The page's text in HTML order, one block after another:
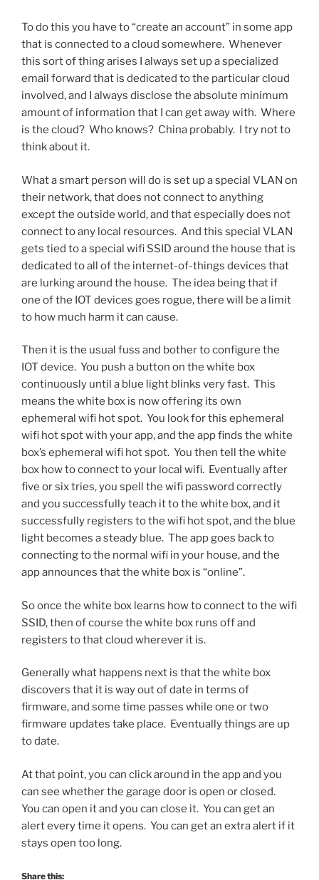
To do this you have to “create an account” in some app
that is connected to a cloud somewhere. Whenever
this sort of thing arises I always set up a specialized
email forward that is dedicated to the particular cloud
involved, and I always disclose the absolute minimum
amount of information that I can get away with. Where
is the cloud? Who knows? China probably. I try not to
think about it.
What a smart person will do is set up a special VLAN on
their network, that does not connect to anything
except the outside world, and that especially does not
connect to any local resources. And this special VLAN
gets tied to a special wifi SSID around the house that is
dedicated to all of the internet-of-things devices that
are lurking around the house. The idea being that if
one of the IOT devices goes rogue, there will be a limit
to how much harm it can cause.
Then it is the usual fuss and bother to configure the
IOT device. You push a button on the white box
continuously until a blue light blinks very fast. This
means the white box is now offering its own
ephemeral wifi hot spot. You look for this ephemeral
wifi hot spot with your app, and the app finds the white
box’s ephemeral wifi hot spot. You then tell the white
box how to connect to your local wifi. Eventually after
five or six tries, you spell the wifi password correctly
and you successfully teach it to the white box, and it
successfully registers to the wifi hot spot, and the blue
light becomes a steady blue. The app goes back to
connecting to the normal wifi in your house, and the
app announces that the white box is “online”.
So once the white box learns how to connect to the wifi
SSID, then of course the white box runs off and
registers to that cloud wherever it is.
Generally what happens next is that the white box
discovers that it is way out of date in terms of
firmware, and some time passes while one or two
firmware updates take place. Eventually things are up
to date.
At that point, you can click around in the app and you
can see whether the garage door is open or closed.
You can open it and you can close it. You can get an
alert every time it opens. You can get an extra alert if it
stays open too long.
Share this: